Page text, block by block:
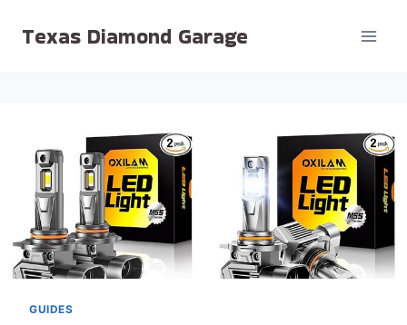
Texas Diamond Garage
GUIDES